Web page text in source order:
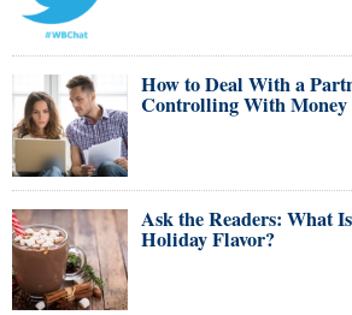
How to Deal With a
Controlling With Money
Ask the Readers: What
Holiday Flavor?